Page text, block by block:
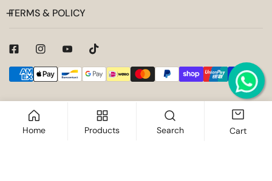
TERMS & POLICY
Payment
Home Products Search Cart